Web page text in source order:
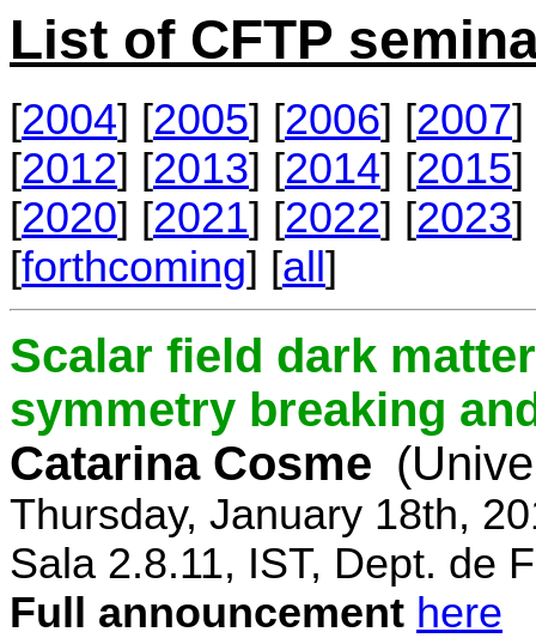
List of CFTP
[2004] [2005] [2006] [2007]
[2012] [2013] [2014] [2015]
[2020] [2021] [2022] [2023]
[forthcoming] [all]
Scalar field dark
symmetry breaking
Catarina Cosme
Thursday, January 18th,
Sala 2.8.11, IST, Dept. de
Full announcement here